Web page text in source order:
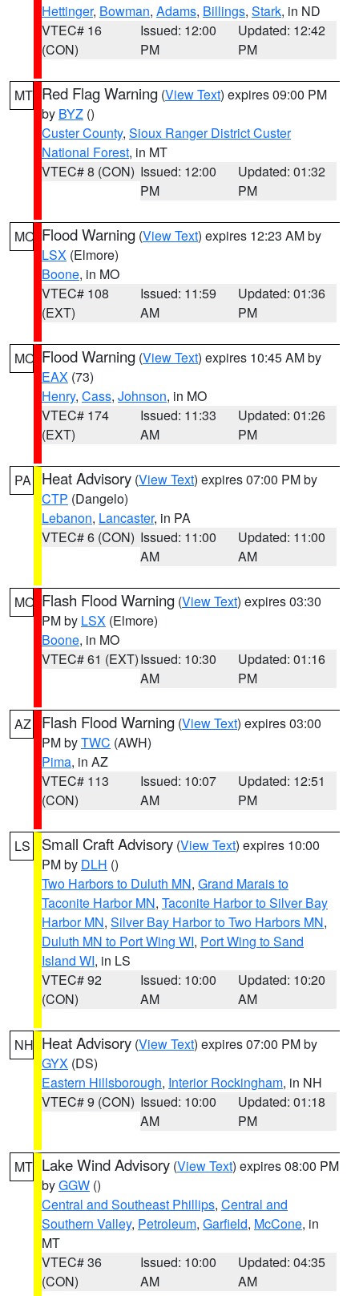
Hettinger, Bowman, Adams, Billings, Stark, in ND
VTEC# 16
(CON)
Issued: 12:00
PM
Updated: 12:42
PM
MT Red Flag Warning (View Text) expires 09:00 PM
by BYZ ()
Custer County, Sioux Ranger District Custer
National Forest, in MT
VTEC# 8 (CON) Issued: 12:00
PM
Updated: 01:32
PM
MO Flood Warning (View Text) expires 12:23 AM by
LSX (Elmore)
Boone, in MO
VTEC# 108
(EXT)
Issued: 11:59
AM
Updated: 01:36
PM
MO Flood Warning (View Text) expires 10:45 AM by
EAX (73)
Henry, Cass, Johnson, in MO
VTEC# 174
(EXT)
Issued: 11:33
AM
Updated: 01:26
PM
PA Heat Advisory (View Text) expires 07:00 PM by
CTP (Dangelo)
Lebanon, Lancaster, in PA
VTEC# 6 (CON) Issued: 11:00
AM
Updated: 11:00
AM
MO Flash Flood Warning (View Text) expires 03:30
PM by LSX (Elmore)
Boone, in MO
VTEC# 61 (EXT)Issued: 10:30
AM
Updated: 01:16
PM
AZ Flash Flood Warning (View Text) expires 03:00
PM byTWC (AWH)
Pima, in AZ
VTEC# 113
(CON)
Issued: 10:07
AM
Updated: 12:51
PM
LS Small Craft Advisory (View Text) expires 10:00
PM by DLH ()
Two Harbors to Duluth MN, Grand Marais to
Taconite Harbor MN, Taconite Harbor to Silver Bay
Harbor MN, Silver Bay Harbor to Two Harbors MN,
Duluth MN to Port Wing WI, Port Wing to Sand
Island WI, in LS
VTEC# 92
(CON)
Issued: 10:00
AM
Updated: 10:20
AM
NH Heat Advisory (View Text) expires 07:00 PM by
GYX (DS)
Eastern Hillsborough, Interior Rockingham, in NH
VTEC# 9 (CON) Issued: 10:00
AM
Updated: 01:18
PM
MT Lake Wind Advisory (View Text) expires 08:00 PM
byGGW ()
Central and Southeast Phillips, Central and
Southern Valley, Petroleum, Garfield, McCone, in
MT
VTEC# 36
(CON)
Issued: 10:00
AM
Updated: 04:35
AM